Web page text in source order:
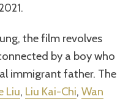
the film revolves
by a boy who
immigrant father. The
Liu, Liu Kai-Chi,Wan